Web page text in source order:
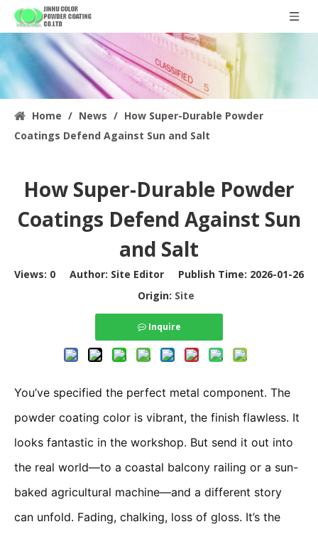
Home / News / How Super-Durable Powder
Coatings Defend Against Sun and Salt
How Super-Durable Powder
Coatings Defend Against Sun
and Salt
Views: 0 Author: Site Editor Publish Time: 2026-01-26
Origin: Site
Inquire
You’ve specified the perfect metal component. The
powder coating color is vibrant, the finish flawless. It
looks fantastic in the workshop. But send it out into
the real world—to a coastal balcony railing or a sun-
baked agricultural machine—and a different story
can unfold. Fading, chalking, loss of gloss. It’s the